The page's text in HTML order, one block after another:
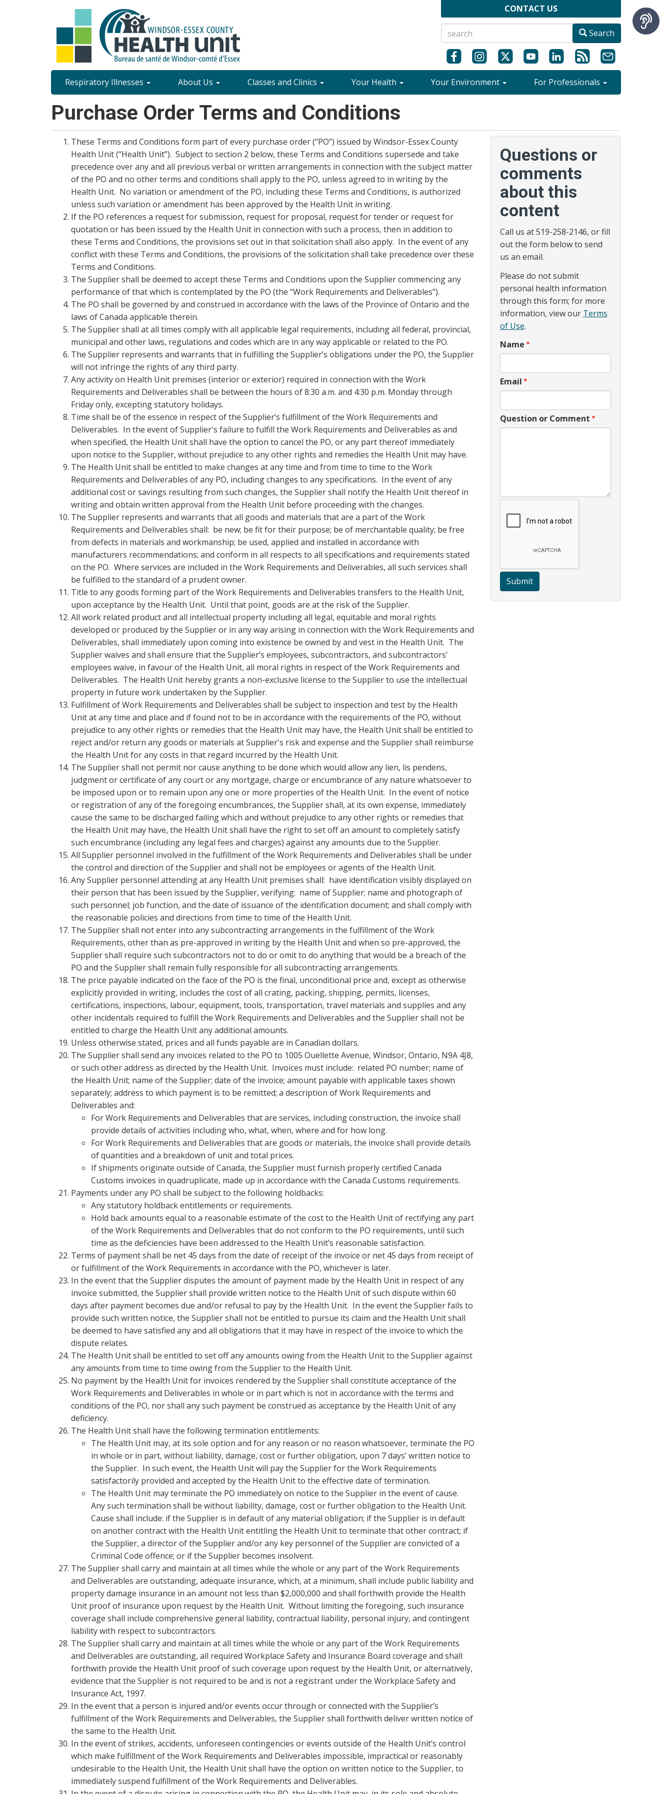
CONTACT US
Search
Site
Content
Menu
Respiratory Illnesses About Us Classes and Clinics Your Health Your Environment For Professionals
Purchase Order Terms and Conditions
These Terms and Conditions form part of every purchase order (“PO”) issued by Windsor-Essex County
Health Unit (“Health Unit”). Subject to section 2 below, these Terms and Conditions supersede and take
precedence over any and all previous verbal or written arrangements in connection with the subject matter
of the PO and no other terms and conditions shall apply to the PO, unless agreed to in writing by the
Health Unit. No variation or amendment of the PO, including these Terms and Conditions, is authorized
unless such variation or amendment has been approved by the Health Unit in writing.
If the PO references a request for submission, request for proposal, request for tender or request for
quotation or has been issued by the Health Unit in connection with such a process, then in addition to
these Terms and Conditions, the provisions set out in that solicitation shall also apply. In the event of any
conflict with these Terms and Conditions, the provisions of the solicitation shall take precedence over these
Terms and Conditions.
The Supplier shall be deemed to accept these Terms and Conditions upon the Supplier commencing any
performance of that which is contemplated by the PO (the “Work Requirements and Deliverables”).
The PO shall be governed by and construed in accordance with the laws of the Province of Ontario and the
laws of Canada applicable therein.
The Supplier shall at all times comply with all applicable legal requirements, including all federal, provincial,
municipal and other laws, regulations and codes which are in any way applicable or related to the PO.
The Supplier represents and warrants that in fulfilling the Supplier’s obligations under the PO, the Supplier
will not infringe the rights of any third party.
Any activity on Health Unit premises (interior or exterior) required in connection with the Work
Requirements and Deliverables shall be between the hours of 8:30 a.m. and 4:30 p.m. Monday through
Friday only, excepting statutory holidays.
Time shall be of the essence in respect of the Supplier’s fulfillment of the Work Requirements and
Deliverables. In the event of Supplier's failure to fulfill the Work Requirements and Deliverables as and
when specified, the Health Unit shall have the option to cancel the PO, or any part thereof immediately
upon notice to the Supplier, without prejudice to any other rights and remedies the Health Unit may have.
The Health Unit shall be entitled to make changes at any time and from time to time to the Work
Requirements and Deliverables of any PO, including changes to any specifications. In the event of any
additional cost or savings resulting from such changes, the Supplier shall notify the Health Unit thereof in
writing and obtain written approval from the Health Unit before proceeding with the changes.
The Supplier represents and warrants that all goods and materials that are a part of the Work
Requirements and Deliverables shall: be new; be fit for their purpose; be of merchantable quality; be free
from defects in materials and workmanship; be used, applied and installed in accordance with
manufacturers recommendations; and conform in all respects to all specifications and requirements stated
on the PO. Where services are included in the Work Requirements and Deliverables, all such services shall
be fulfilled to the standard of a prudent owner.
Title to any goods forming part of the Work Requirements and Deliverables transfers to the Health Unit,
upon acceptance by the Health Unit. Until that point, goods are at the risk of the Supplier.
All work related product and all intellectual property including all legal, equitable and moral rights
developed or produced by the Supplier or in any way arising in connection with the Work Requirements and
Deliverables, shall immediately upon coming into existence be owned by and vest in the Health Unit. The
Supplier waives and shall ensure that the Supplier’s employees, subcontractors, and subcontractors’
employees waive, in favour of the Health Unit, all moral rights in respect of the Work Requirements and
Deliverables. The Health Unit hereby grants a non-exclusive license to the Supplier to use the intellectual
property in future work undertaken by the Supplier.
Fulfillment of Work Requirements and Deliverables shall be subject to inspection and test by the Health
Unit at any time and place and if found not to be in accordance with the requirements of the PO, without
prejudice to any other rights or remedies that the Health Unit may have, the Health Unit shall be entitled to
reject and/or return any goods or materials at Supplier's risk and expense and the Supplier shall reimburse
the Health Unit for any costs in that regard incurred by the Health Unit.
The Supplier shall not permit nor cause anything to be done which would allow any lien, lis pendens,
judgment or certificate of any court or any mortgage, charge or encumbrance of any nature whatsoever to
be imposed upon or to remain upon any one or more properties of the Health Unit. In the event of notice
or registration of any of the foregoing encumbrances, the Supplier shall, at its own expense, immediately
cause the same to be discharged failing which and without prejudice to any other rights or remedies that
the Health Unit may have, the Health Unit shall have the right to set off an amount to completely satisfy
such encumbrance (including any legal fees and charges) against any amounts due to the Supplier.
All Supplier personnel involved in the fulfillment of the Work Requirements and Deliverables shall be under
the control and direction of the Supplier and shall not be employees or agents of the Health Unit.
Any Supplier personnel attending at any Health Unit premises shall: have identification visibly displayed on
their person that has been issued by the Supplier, verifying: name of Supplier; name and photograph of
such personnel; job function, and the date of issuance of the identification document; and shall comply with
the reasonable policies and directions from time to time of the Health Unit.
The Supplier shall not enter into any subcontracting arrangements in the fulfillment of the Work
Requirements, other than as pre-approved in writing by the Health Unit and when so pre-approved, the
Supplier shall require such subcontractors not to do or omit to do anything that would be a breach of the
PO and the Supplier shall remain fully responsible for all subcontracting arrangements.
The price payable indicated on the face of the PO is the final, unconditional price and, except as otherwise
explicitly provided in writing, includes the cost of all crating, packing, shipping, permits, licenses,
certifications, inspections, labour, equipment, tools, transportation, travel materials and supplies and any
other incidentals required to fulfill the Work Requirements and Deliverables and the Supplier shall not be
entitled to charge the Health Unit any additional amounts.
Unless otherwise stated, prices and all funds payable are in Canadian dollars.
The Supplier shall send any invoices related to the PO to 1005 Ouellette Avenue, Windsor, Ontario, N9A 4J8,
or such other address as directed by the Health Unit. Invoices must include: related PO number; name of
the Health Unit; name of the Supplier; date of the invoice; amount payable with applicable taxes shown
separately; address to which payment is to be remitted; a description of Work Requirements and
Deliverables and:
For Work Requirements and Deliverables that are services, including construction, the invoice shall
provide details of activities including who, what, when, where and for how long.
For Work Requirements and Deliverables that are goods or materials, the invoice shall provide details
of quantities and a breakdown of unit and total prices.
If shipments originate outside of Canada, the Supplier must furnish properly certified Canada
Customs invoices in quadruplicate, made up in accordance with the Canada Customs requirements.
Payments under any PO shall be subject to the following holdbacks:
Any statutory holdback entitlements or requirements.
Hold back amounts equal to a reasonable estimate of the cost to the Health Unit of rectifying any part
of the Work Requirements and Deliverables that do not conform to the PO requirements, until such
time as the deficiencies have been addressed to the Health Unit’s reasonable satisfaction.
Terms of payment shall be net 45 days from the date of receipt of the invoice or net 45 days from receipt of
or fulfillment of the Work Requirements in accordance with the PO, whichever is later.
In the event that the Supplier disputes the amount of payment made by the Health Unit in respect of any
invoice submitted, the Supplier shall provide written notice to the Health Unit of such dispute within 60
days after payment becomes due and/or refusal to pay by the Health Unit. In the event the Supplier fails to
provide such written notice, the Supplier shall not be entitled to pursue its claim and the Health Unit shall
be deemed to have satisfied any and all obligations that it may have in respect of the invoice to which the
dispute relates.
The Health Unit shall be entitled to set off any amounts owing from the Health Unit to the Supplier against
any amounts from time to time owing from the Supplier to the Health Unit.
No payment by the Health Unit for invoices rendered by the Supplier shall constitute acceptance of the
Work Requirements and Deliverables in whole or in part which is not in accordance with the terms and
conditions of the PO, nor shall any such payment be construed as acceptance by the Health Unit of any
deficiency.
The Health Unit shall have the following termination entitlements:
The Health Unit may, at its sole option and for any reason or no reason whatsoever, terminate the PO
in whole or in part, without liability, damage, cost or further obligation, upon 7 days’ written notice to
the Supplier. In such event, the Health Unit will pay the Supplier for the Work Requirements
satisfactorily provided and accepted by the Health Unit to the effective date of termination.
The Health Unit may terminate the PO immediately on notice to the Supplier in the event of cause.
Any such termination shall be without liability, damage, cost or further obligation to the Health Unit.
Cause shall include: if the Supplier is in default of any material obligation; if the Supplier is in default
on another contract with the Health Unit entitling the Health Unit to terminate that other contract; if
the Supplier, a director of the Supplier and/or any key personnel of the Supplier are convicted of a
Criminal Code offence; or if the Supplier becomes insolvent.
The Supplier shall carry and maintain at all times while the whole or any part of the Work Requirements
and Deliverables are outstanding, adequate insurance, which, at a minimum, shall include public liability and
property damage insurance in an amount not less than $2,000,000 and shall forthwith provide the Health
Unit proof of insurance upon request by the Health Unit. Without limiting the foregoing, such insurance
coverage shall include comprehensive general liability, contractual liability, personal injury, and contingent
liability with respect to subcontractors.
The Supplier shall carry and maintain at all times while the whole or any part of the Work Requirements
and Deliverables are outstanding, all required Workplace Safety and Insurance Board coverage and shall
forthwith provide the Health Unit proof of such coverage upon request by the Health Unit, or alternatively,
evidence that the Supplier is not required to be and is not a registrant under the Workplace Safety and
Insurance Act, 1997.
In the event that a person is injured and/or events occur through or connected with the Supplier’s
fulfillment of the Work Requirements and Deliverables, the Supplier shall forthwith deliver written notice of
the same to the Health Unit.
In the event of strikes, accidents, unforeseen contingencies or events outside of the Health Unit’s control
which make fulfillment of the Work Requirements and Deliverables impossible, impractical or reasonably
undesirable to the Health Unit, the Health Unit shall have the option on written notice to the Supplier, to
immediately suspend fulfillment of the Work Requirements and Deliverables.
Questions or
comments
about this
content
Call us at 519-258-2146, or fill
out the form below to send
us an email.
Please do not submit
personal health information
through this form; for more
information, view our Terms
of Use.
Name
Email
Question or Comment
Submit